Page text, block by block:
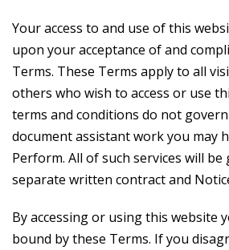
Your access to and use of this
upon your acceptance of and
Terms. These Terms apply to all
others who wish to access or use
terms and conditions do not
document assistant work you may
Perform. All of such services will be
separate written contract and
By accessing or using this website
bound by these Terms. If you